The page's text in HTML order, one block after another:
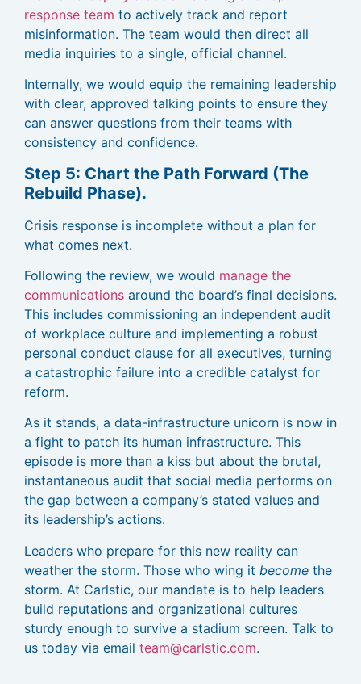
response team to actively track and report
misinformation. The team would then direct all
media inquiries to a single, official channel.
Internally, we would equip the remaining leadership
with clear, approved talking points to ensure they
can answer questions from their teams with
consistency and confidence.
Step 5: Chart the Path Forward (The
Rebuild Phase).
Crisis response is incomplete without a plan for
what comes next.
Following the review, we would manage the
communications around the board’s final decisions.
This includes commissioning an independent audit
of workplace culture and implementing a robust
personal conduct clause for all executives, turning
a catastrophic failure into a credible catalyst for
reform.
As it stands, a data-infrastructure unicorn is now in
a fight to patch its human infrastructure. This
episode is more than a kiss but about the brutal,
instantaneous audit that social media performs on
the gap between a company’s stated values and
its leadership’s actions.
Leaders who prepare for this new reality can
weather the storm. Those who wing it become the
storm. At Carlstic, our mandate is to help leaders
build reputations and organizational cultures
sturdy enough to survive a stadium screen. Talk to
us today via email team@carlstic.com.